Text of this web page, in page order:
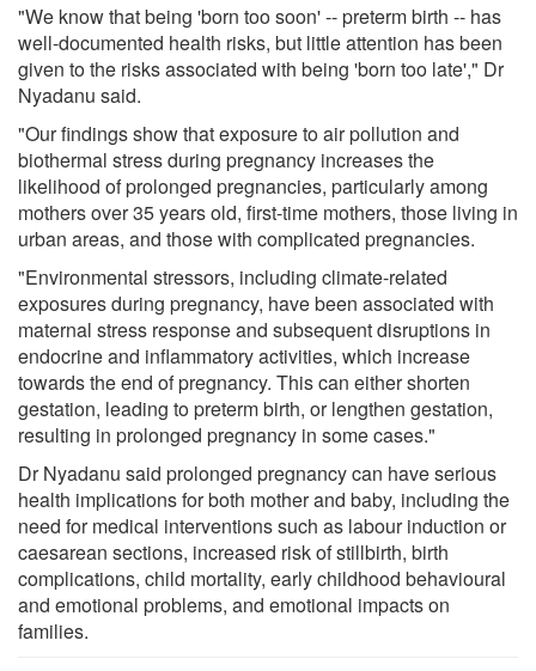
"We know that being 'born too soon' -- preterm birth -- has
well-documented health risks, but little attention has been
given to the risks associated with being 'born too late'," Dr
Nyadanu said.
"Our findings show that exposure to air pollution and
biothermal stress during pregnancy increases the
likelihood of prolonged pregnancies, particularly among
mothers over 35 years old, first-time mothers, those living in
urban areas, and those with complicated pregnancies.
"Environmental stressors, including climate-related
exposures during pregnancy, have been associated with
maternal stress response and subsequent disruptions in
endocrine and inflammatory activities, which increase
towards the end of pregnancy. This can either shorten
gestation, leading to preterm birth, or lengthen gestation,
resulting in prolonged pregnancy in some cases."
Dr Nyadanu said prolonged pregnancy can have serious
health implications for both mother and baby, including the
need for medical interventions such as labour induction or
caesarean sections, increased risk of stillbirth, birth
complications, child mortality, early childhood behavioural
and emotional problems, and emotional impacts on
families.